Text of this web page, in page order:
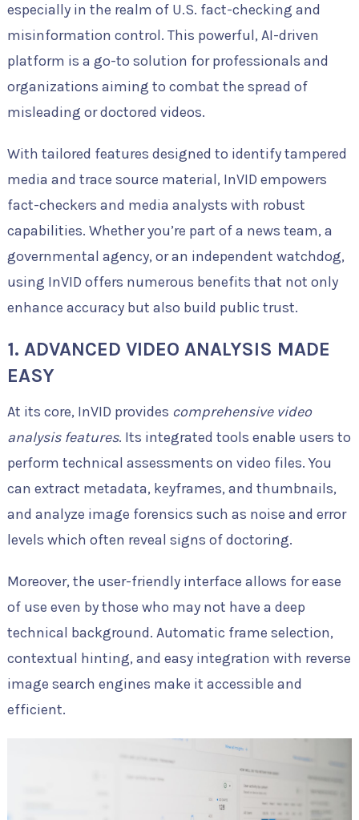
especially in the realm of U.S. fact-checking and
misinformation control. This powerful, AI-driven
platform is a go-to solution for professionals and
organizations aiming to combat the spread of
misleading or doctored videos.
With tailored features designed to identify tampered
media and trace source material, InVID empowers
fact-checkers and media analysts with robust
capabilities. Whether you’re part of a news team, a
governmental agency, or an independent watchdog,
using InVID offers numerous benefits that not only
enhance accuracy but also build public trust.
1. ADVANCED VIDEO ANALYSIS MADE
EASY
At its core, InVID provides comprehensive video
analysis features. Its integrated tools enable users to
perform technical assessments on video files. You
can extract metadata, keyframes, and thumbnails,
and analyze image forensics such as noise and error
levels which often reveal signs of doctoring.
Moreover, the user-friendly interface allows for ease
of use even by those who may not have a deep
technical background. Automatic frame selection,
contextual hinting, and easy integration with reverse
image search engines make it accessible and
efficient.